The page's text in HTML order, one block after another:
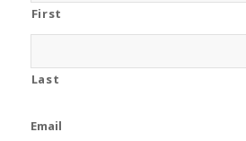
First
Last
Email